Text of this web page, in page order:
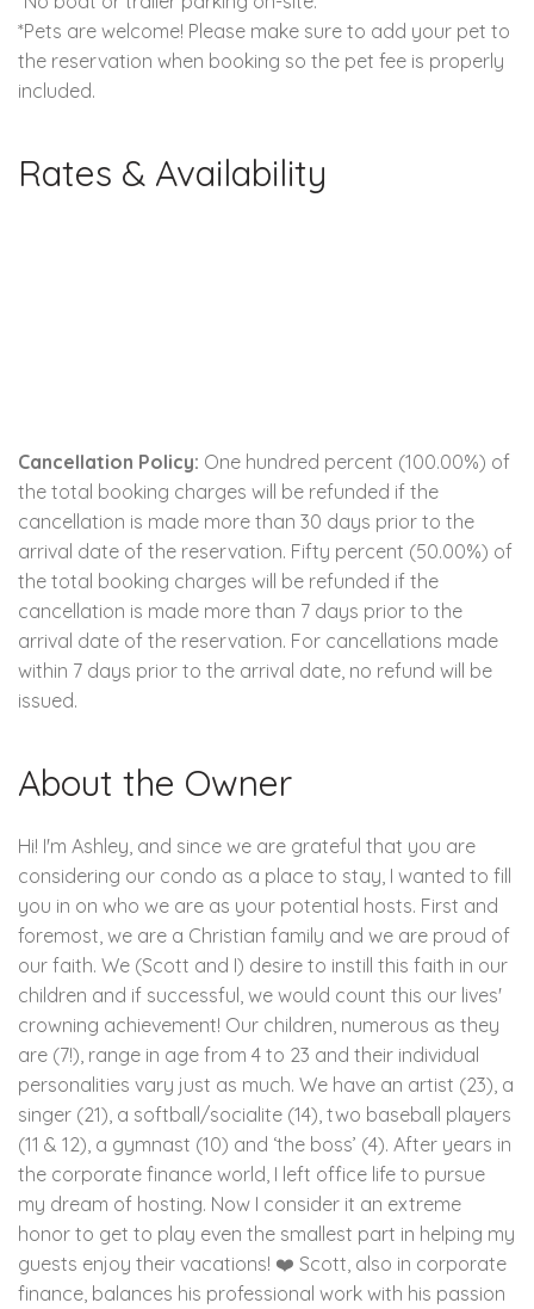
*Pets are welcome! Please make sure to add your pet to
the reservation when booking so the pet fee is properly
included.
Rates & Availability
Cancellation Policy: One hundred percent (100.00%) of
the total booking charges will be refunded if the
cancellation is made more than 30 days prior to the
arrival date of the reservation. Fifty percent (50.00%) of
the total booking charges will be refunded if the
cancellation is made more than 7 days prior to the
arrival date of the reservation. For cancellations made
within 7 days prior to the arrival date, no refund will be
issued.
About the Owner
Hi! I'm Ashley, and since we are grateful that you are
considering our condo as a place to stay, I wanted to fill
you in on who we are as your potential hosts. First and
foremost, we are a Christian family and we are proud of
our faith. We (Scott and I) desire to instill this faith in our
children and if successful, we would count this our lives'
crowning achievement! Our children, numerous as they
are (7!), range in age from 4 to 23 and their individual
personalities vary just as much. We have an artist (23), a
singer (21), a softball/socialite (14), two baseball players
(11 & 12), a gymnast (10) and ‘the boss’ (4). After years in
the corporate finance world, I left office life to pursue
my dream of hosting. Now I consider it an extreme
honor to get to play even the smallest part in helping my
guests enjoy their vacations! ❤️ Scott, also in corporate
finance, balances his professional work with his passion